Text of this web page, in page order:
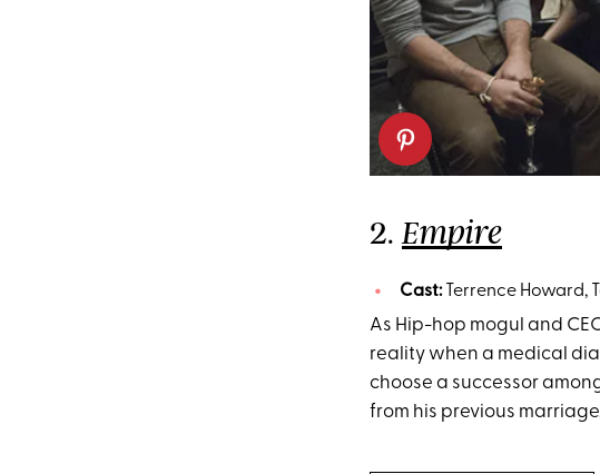
2.Empire
Cast: Terrence Howard,
As Hip-hop mogul and
reality when a medical
choose a successor
from his previous